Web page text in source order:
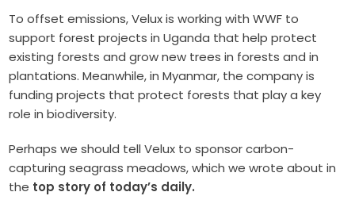
To offset emissions, Velux is working with WWF to
support forest projects in Uganda that help protect
existing forests and grow new trees in forests and in
plantations. Meanwhile, in Myanmar, the company is
funding projects that protect forests that play a key
role in biodiversity.
Perhaps we should tell Velux to sponsor carbon-
capturing seagrass meadows, which we wrote about in
the top story of today’s daily.